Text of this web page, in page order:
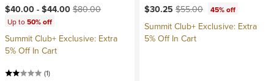
Current price:
$40.00 - $44.00 Original price:
$80.00
Up to50% off
Summit Club+ Exclusive: Extra
5% Off In Cart
(1)
Current price:
$30.25 Original price:
$55.00 45% off
Summit Club+ Exclusive: Extra
5% Off In Cart